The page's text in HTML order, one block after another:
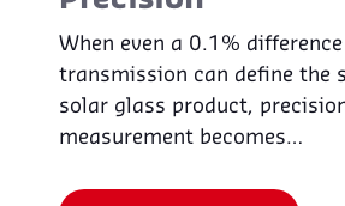
When even a 0.1%
transmission can define the
solar glass product,
measurement becomes…